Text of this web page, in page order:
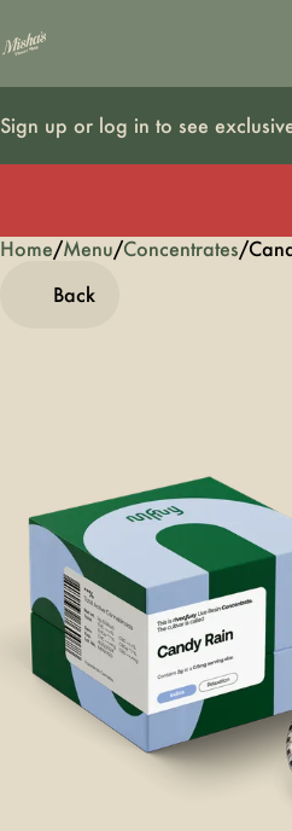
Sign up or log in to see
Home/Menu/Concentrates/
Back
0